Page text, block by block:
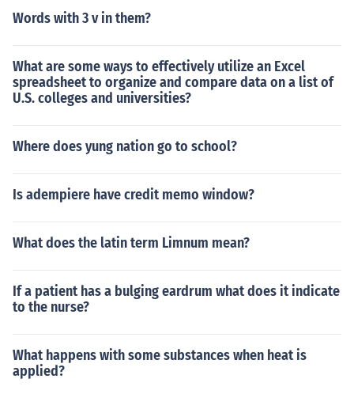
Words with 3 v in them?
What are some ways to effectively utilize an Excel
spreadsheet to organize and compare data on a list of
U.S. colleges and universities?
Where does yung nation go to school?
Is adempiere have credit memo window?
What does the latin term Limnum mean?
If a patient has a bulging eardrum what does it indicate
to the nurse?
What happens with some substances when heat is
applied?